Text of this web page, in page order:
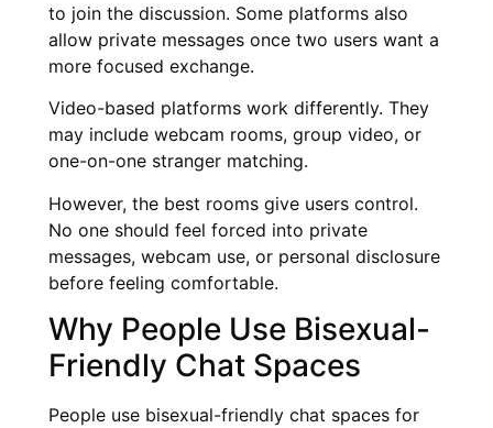
to join the discussion. Some platforms also
allow private messages once two users want a
more focused exchange.
Video-based platforms work differently. They
may include webcam rooms, group video, or
one-on-one stranger matching.
However, the best rooms give users control.
No one should feel forced into private
messages, webcam use, or personal disclosure
before feeling comfortable.
Why People Use Bisexual-
Friendly Chat Spaces
People use bisexual-friendly chat spaces for